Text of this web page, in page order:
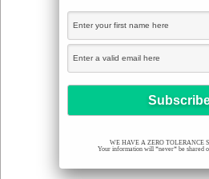
WE HAVE A ZERO TOLERANCE
Your information will *never* be shared